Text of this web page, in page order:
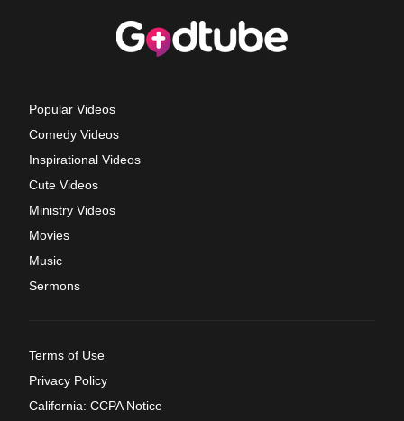
Popular Videos
Comedy Videos
Inspirational Videos
Cute Videos
Ministry Videos
Movies
Music
Sermons
Terms of Use
Privacy Policy
California: CCPA Notice